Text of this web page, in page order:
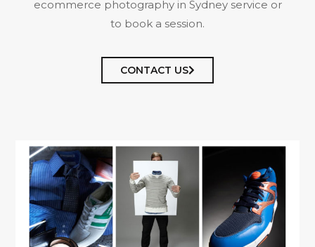
ecommerce photography in Sydney service or
to book a session.
CONTACT US